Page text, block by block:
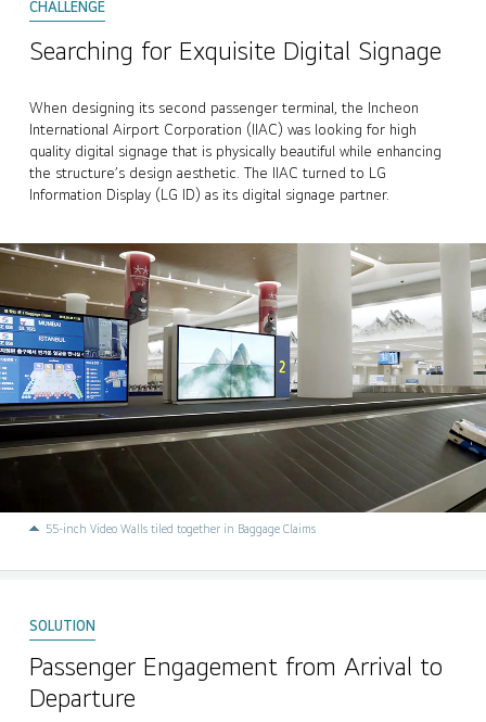
Searching for Exquisite Digital Signage
When designing its second passenger terminal, the Incheon
International Airport Corporation (IIAC) was looking for high
quality digital signage that is physically beautiful while enhancing
the structure’s design aesthetic. The IIAC turned to LG
Information Display (LG ID) as its digital signage partner.
55-inch Video Walls tiled together in Baggage Claims
Passenger Engagement from Arrival to
Departure